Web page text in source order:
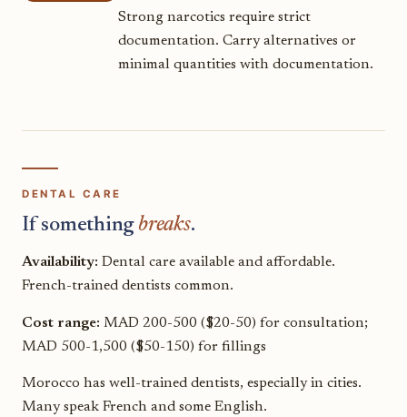
Strong narcotics require strict
documentation. Carry alternatives or
minimal quantities with documentation.
DENTAL CARE
If something breaks.
Availability: Dental care available and affordable.
French-trained dentists common.
Cost range: MAD 200-500 ($20-50) for consultation;
MAD 500-1,500 ($50-150) for fillings
Morocco has well-trained dentists, especially in cities.
Many speak French and some English.